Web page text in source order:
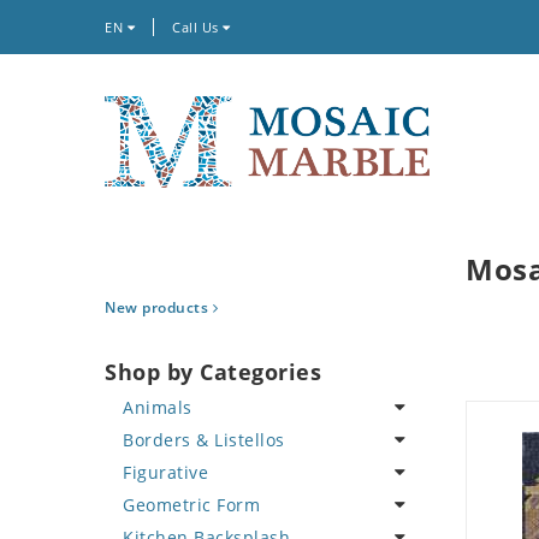
EN Call Us
New products
Shop by Categories
Animals
Bird
Butterfly
Cat
Borders & Listellos
Animal Design
Fleur de Lys
Figurative
Celebrity
Geometric Form